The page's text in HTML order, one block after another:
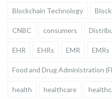
Blockchain Technology
CNBC consumers
EHR EHRs EMR EMRs
Food and Drug Administration
health healthcare